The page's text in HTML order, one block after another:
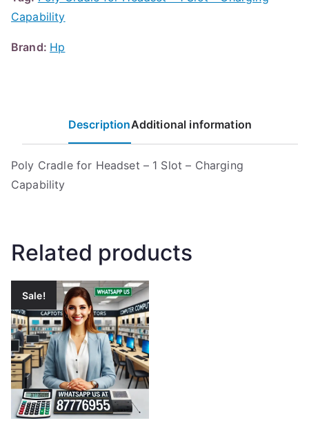
Capability
Brand: Hp
DescriptionAdditional information
Poly Cradle for Headset – 1 Slot – Charging
Capability
Related products
Sale!